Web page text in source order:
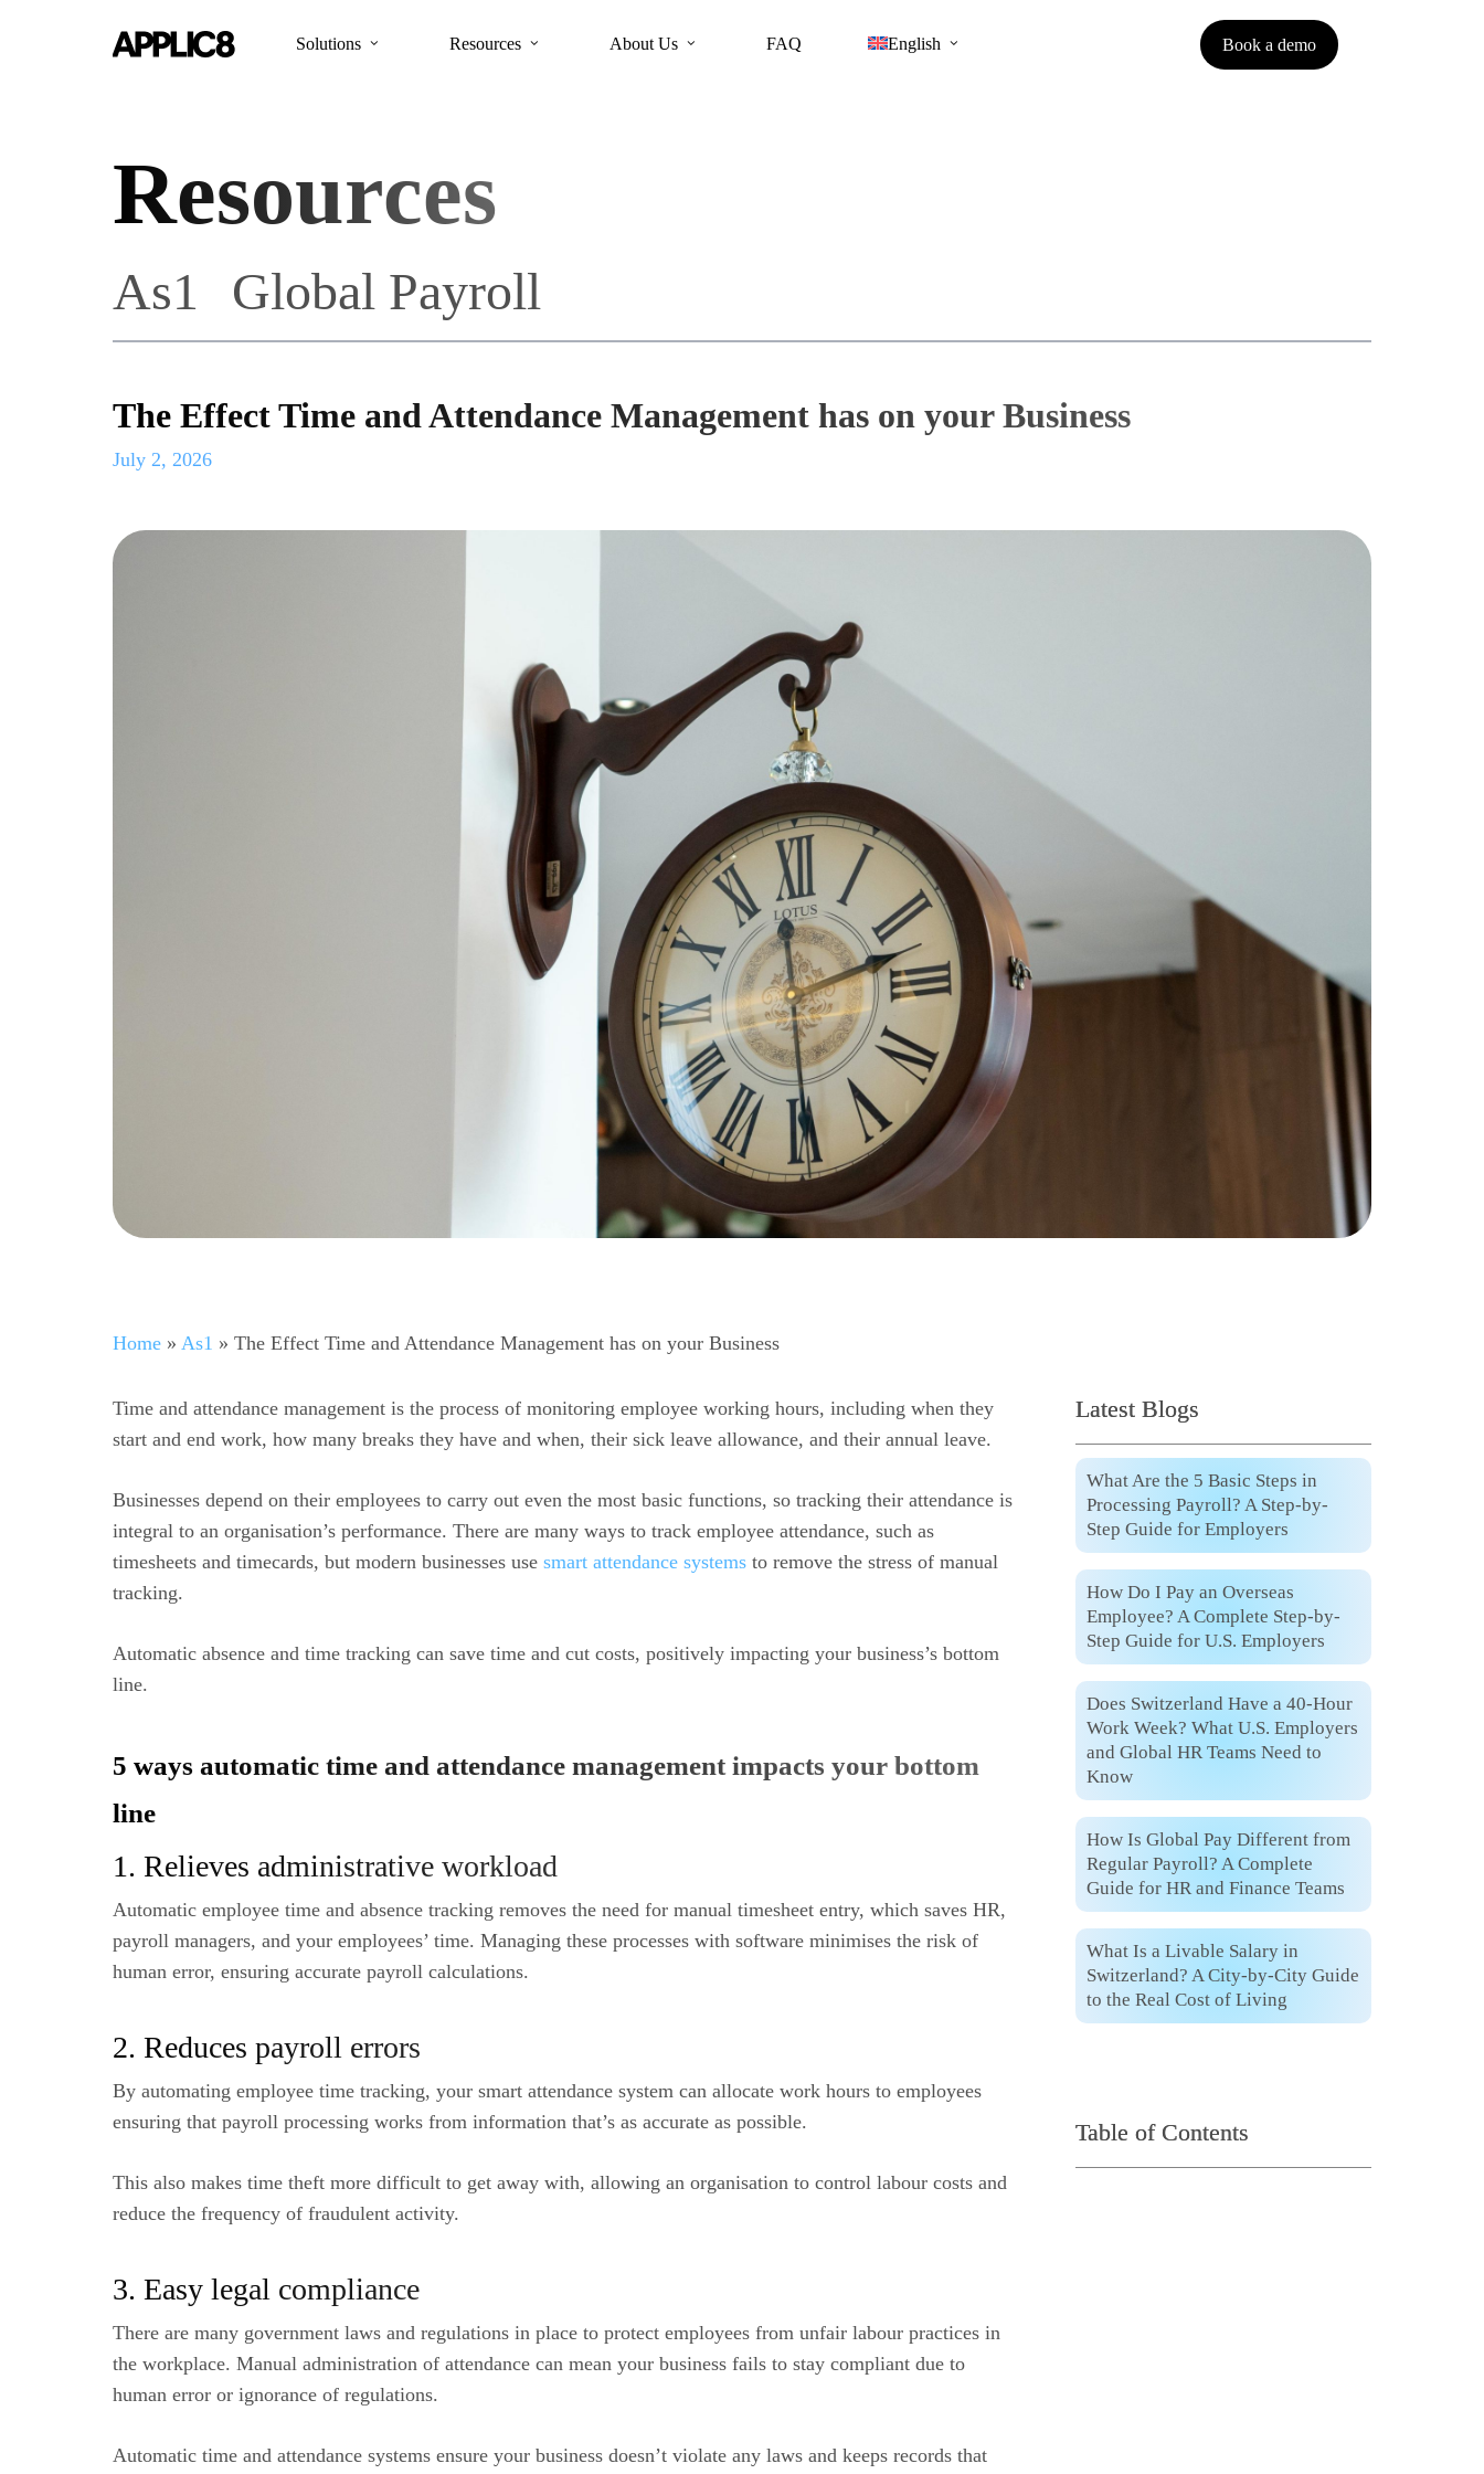
Solutions Resources About Us FAQ English Book a demo
Resources
As1 Global Payroll
The Effect Time and Attendance Management has on your Business
July 2, 2026
Home » As1 » The Effect Time and Attendance Management has on your Business
Time and attendance management is the process of monitoring employee working hours, including when they
start and end work, how many breaks they have and when, their sick leave allowance, and their annual leave.
Businesses depend on their employees to carry out even the most basic functions, so tracking their attendance is
integral to an organisation’s performance. There are many ways to track employee attendance, such as
timesheets and timecards, but modern businesses usesmart attendance systems to remove the stress of manual
tracking.
Automatic absence and time tracking can save time and cut costs, positively impacting your business’s bottom
line.
5 ways automatic time and attendance management impacts your bottom
line
1. Relieves administrative workload
Automatic employee time and absence tracking removes the need for manual timesheet entry, which saves HR,
payroll managers, and your employees’ time. Managing these processes with software minimises the risk of
human error, ensuring accurate payroll calculations.
2. Reduces payroll errors
By automating employee time tracking, your smart attendance system can allocate work hours to employees
ensuring that payroll processing works from information that’s as accurate as possible.
This also makes time theft more difficult to get away with, allowing an organisation to control labour costs and
reduce the frequency of fraudulent activity.
3. Easy legal compliance
There are many government laws and regulations in place to protect employees from unfair labour practices in
the workplace. Manual administration of attendance can mean your business fails to stay compliant due to
human error or ignorance of regulations.
Automatic time and attendance systems ensure your business doesn’t violate any laws and keeps records that
Latest Blogs
What Are the 5 Basic Steps in
Processing Payroll? A Step-by-
Step Guide for Employers
How Do I Pay an Overseas
Employee? A Complete Step-by-
Step Guide for U.S. Employers
Does Switzerland Have a 40-Hour
Work Week? What U.S. Employers
and Global HR Teams Need to
Know
How Is Global Pay Different from
Regular Payroll? A Complete
Guide for HR and Finance Teams
What Is a Livable Salary in
Switzerland? A City-by-City Guide
to the Real Cost of Living
Table of Contents